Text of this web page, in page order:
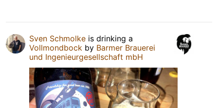
Sven Schmolke is drinking a
Vollmondbock by Barmer Brauerei
und Ingenieurgesellschaft mbH